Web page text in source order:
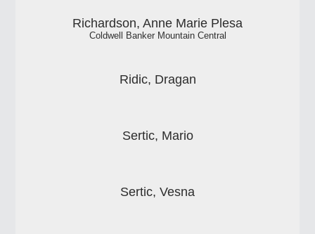
Richardson, Anne Marie Plesa
Coldwell Banker Mountain Central
Ridic, Dragan
Sertic, Mario
Sertic, Vesna